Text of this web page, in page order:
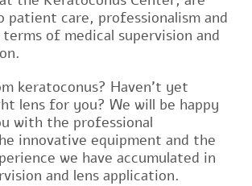
care, professionalism and
of medical supervision and
keratoconus? Haven’t yet
lens for you? We will be happy
with the professional
innovative equipment and the
we have accumulated in
and lens application.